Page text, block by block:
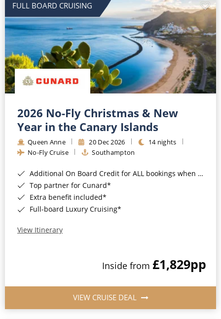
FULL BOARD CRUISING
2026 No-Fly Christmas & New
Year in the Canary Islands
Queen Anne 20 Dec 2026
14 nights
No-Fly Cruise
Southampton
Additional On Board Credit for ALL bookings when you book by 8pm 31st August 2026*
Top partner for Cunard*
Extra benefit included*
Full-board Luxury Cruising*
View Itinerary
Inside from £1,829pp
VIEW CRUISE DEAL